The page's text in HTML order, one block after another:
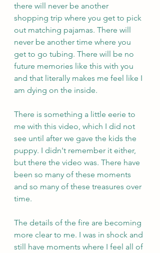
there will never be another
shopping trip where you get to pick
out matching pajamas. There will
never be another time where you
get to go tubing. There will be no
future memories like this with you
and that literally makes me feel like I
am dying on the inside.
There is something a little eerie to
me with this video, which I did not
see until after we gave the kids the
puppy. I didn't remember it either,
but there the video was. There have
been so many of these moments
and so many of these treasures over
time.
The details of the fire are becoming
more clear to me. I was in shock and
still have moments where I feel all of